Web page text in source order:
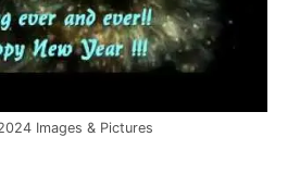
Images & Pictures